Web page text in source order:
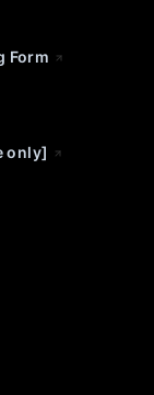
Form
only]